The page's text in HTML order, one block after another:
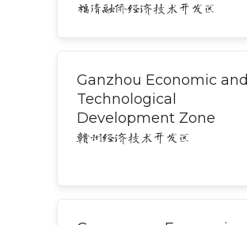
福清融侨经济技术开发区
Ganzhou Economic and
Technological
Development Zone
赣州经济技术开发区